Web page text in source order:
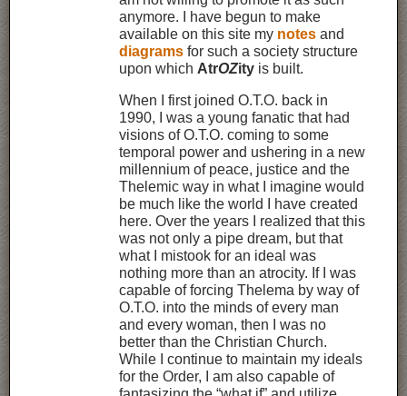
anymore. I have begun to make
available on this site my notes and
diagrams for such a society structure
upon which AtrOZity is built.
When I first joined O.T.O. back in
1990, I was a young fanatic that had
visions of O.T.O. coming to some
temporal power and ushering in a new
millennium of peace, justice and the
Thelemic way in what I imagine would
be much like the world I have created
here. Over the years I realized that this
was not only a pipe dream, but that
what I mistook for an ideal was
nothing more than an atrocity. If I was
capable of forcing Thelema by way of
O.T.O. into the minds of every man
and every woman, then I was no
better than the Christian Church.
While I continue to maintain my ideals
for the Order, I am also capable of